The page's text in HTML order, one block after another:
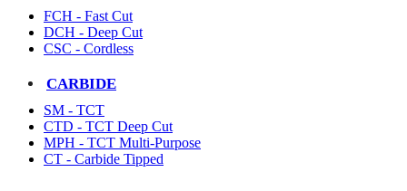
FCH - Fast Cut
DCH - Deep Cut
CSC - Cordless
CARBIDE
SM - TCT
CTD - TCT Deep Cut
MPH - TCT Multi-Purpose
CT - Carbide Tipped